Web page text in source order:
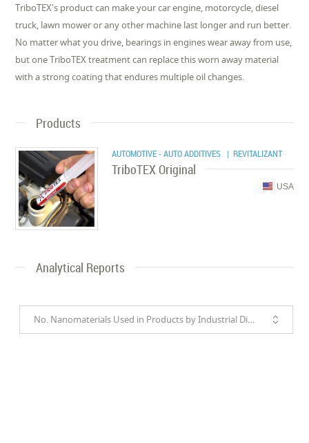
TriboTEX's product can make your car engine, motorcycle, diesel
truck, lawn mower or any other machine last longer and run better.
No matter what you drive, bearings in engines wear away from use,
but one TriboTEX treatment can replace this worn away material
with a strong coating that endures multiple oil changes.
Products
AUTOMOTIVE - AUTO ADDITIVES | REVITALIZANT
TriboTEX Original
USA
Analytical Reports
No. Nanomaterials Used in Products by Industrial Divisions